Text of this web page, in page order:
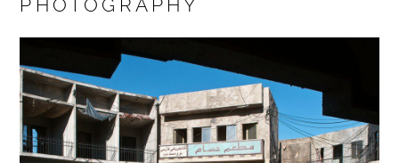
PHOTOGRAPHY